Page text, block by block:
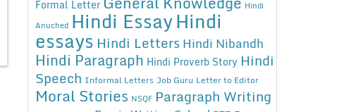
Formal Letter
Hindi
Anuched Hindi EssayHindi
essays Hindi Letters Hindi Nibandh
Hindi Paragraph Hindi Proverb Story Hindi
Speech Informal Letters Job Guru Letter to Editor
Moral Stories NSQF Paragraph Writing